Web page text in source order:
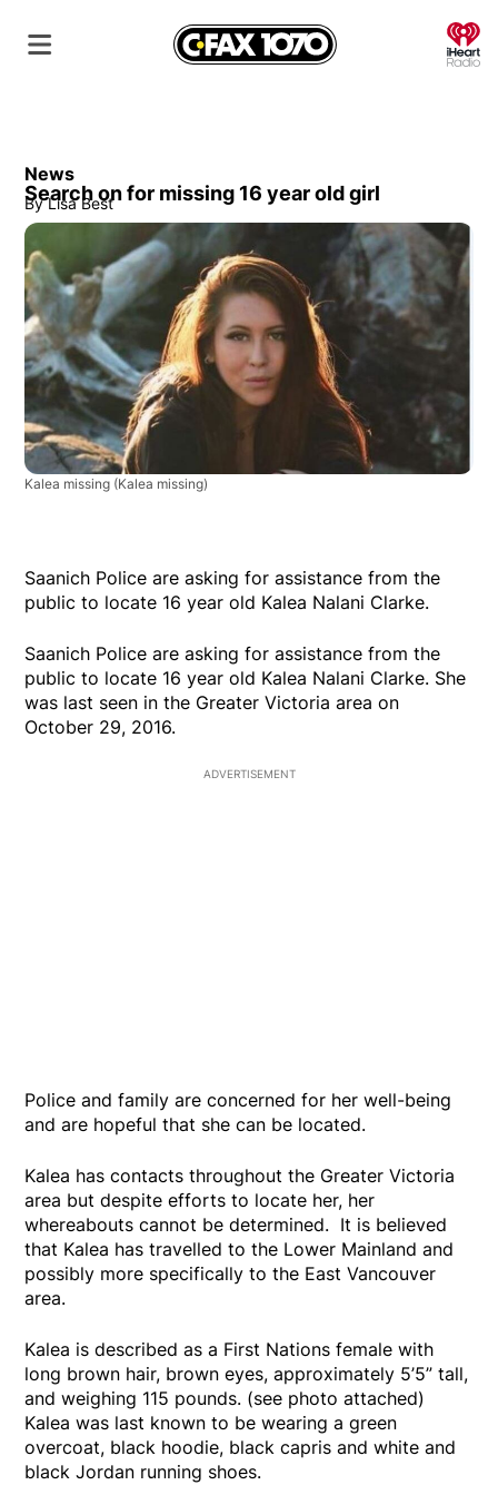
News
Search on for missing 16 year old girl
By Lisa Best
Kalea missing (Kalea missing)
Saanich Police are asking for assistance from the
public to locate 16 year old Kalea Nalani Clarke.
Saanich Police are asking for assistance from the
public to locate 16 year old Kalea Nalani Clarke. She
was last seen in the Greater Victoria area on
October 29, 2016.
ADVERTISEMENT
Police and family are concerned for her well-being
and are hopeful that she can be located.
Kalea has contacts throughout the Greater Victoria
area but despite efforts to locate her, her
whereabouts cannot be determined. It is believed
that Kalea has travelled to the Lower Mainland and
possibly more specifically to the East Vancouver
area.
Kalea is described as a First Nations female with
long brown hair, brown eyes, approximately 5’5” tall,
and weighing 115 pounds. (see photo attached)
Kalea was last known to be wearing a green
overcoat, black hoodie, black capris and white and
black Jordan running shoes.